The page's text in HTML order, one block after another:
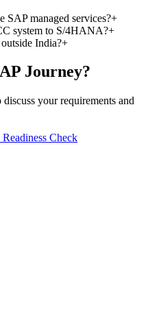
managed services?+
system to S/4HANA?+
India?+
Journey?
your requirements and
Check